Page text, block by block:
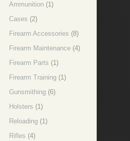
Ammunition (1)
Cases (2)
Firearm Accessories (8)
Firearm Maintenance (4)
Firearm Parts (1)
Firearm Training (1)
Gunsmithing (6)
Holsters (1)
Reloading (1)
Rifles (4)